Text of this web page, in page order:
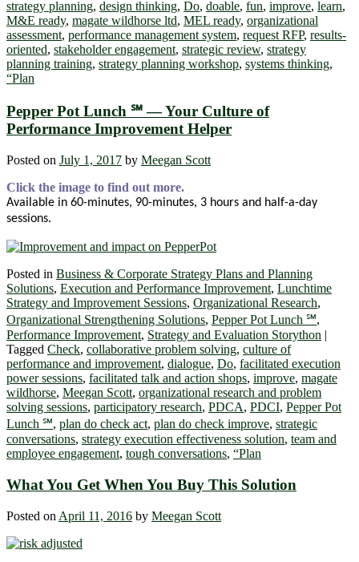
strategy planning, design thinking, Do, doable, fun, improve, learn,
M&E ready, magate wildhorse ltd, MEL ready, organizational
assessment, performance management system, request RFP, results-
oriented, stakeholder engagement, strategic review, strategy
planning training, strategy planning workshop, systems thinking,
“Plan
Pepper Pot Lunch ℠ — Your Culture of
Performance Improvement Helper
Posted on July 1, 2017 by Meegan Scott
Click the image to find out more.
Available in 60-minutes, 90-minutes, 3 hours and half-a-day
sessions.
Posted in Business & Corporate Strategy Plans and Planning
Solutions, Execution and Performance Improvement, Lunchtime
Strategy and Improvement Sessions, Organizational Research,
Organizational Strengthening Solutions, Pepper Pot Lunch ℠,
Performance Improvement, Strategy and Evaluation Storython |
Tagged Check, collaborative problem solving, culture of
performance and improvement, dialogue, Do, facilitated execution
power sessions, facilitated talk and action shops, improve, magate
wildhorse, Meegan Scott, organizational research and problem
solving sessions, participatory research, PDCA, PDCI, Pepper Pot
Lunch ℠, plan do check act, plan do check improve, strategic
conversations, strategy execution effectiveness solution, team and
employee engagement, tough conversations, “Plan
What You Get When You Buy This Solution
Posted on April 11, 2016 by Meegan Scott